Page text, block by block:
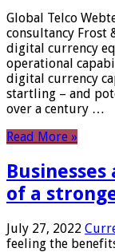
Global Telco
consultancy Frost
digital currency
operational
digital currency
startling – and
over a century …
Read More »
of a
July 27, 2022
feeling the